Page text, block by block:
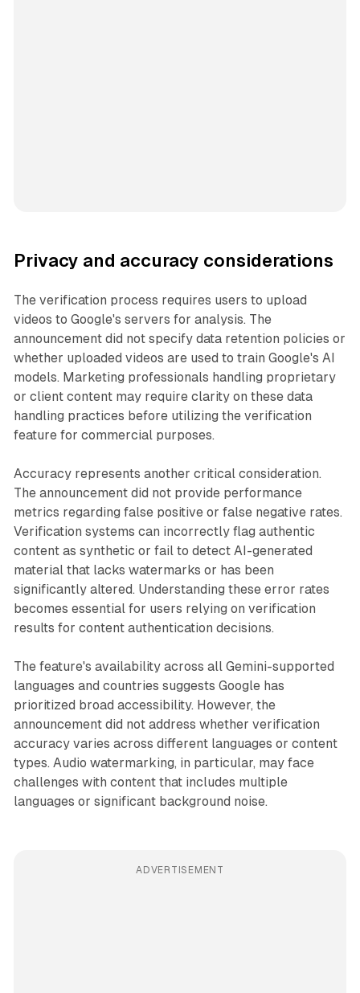
Privacy and accuracy considerations
The verification process requires users to upload
videos to Google's servers for analysis. The
announcement did not specify data retention policies or
whether uploaded videos are used to train Google's AI
models. Marketing professionals handling proprietary
or client content may require clarity on these data
handling practices before utilizing the verification
feature for commercial purposes.
Accuracy represents another critical consideration.
The announcement did not provide performance
metrics regarding false positive or false negative rates.
Verification systems can incorrectly flag authentic
content as synthetic or fail to detect AI-generated
material that lacks watermarks or has been
significantly altered. Understanding these error rates
becomes essential for users relying on verification
results for content authentication decisions.
The feature's availability across all Gemini-supported
languages and countries suggests Google has
prioritized broad accessibility. However, the
announcement did not address whether verification
accuracy varies across different languages or content
types. Audio watermarking, in particular, may face
challenges with content that includes multiple
languages or significant background noise.
ADVERTISEMENT